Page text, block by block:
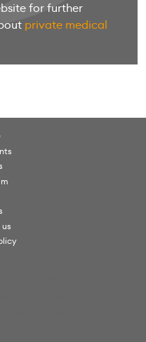
for further
private medical